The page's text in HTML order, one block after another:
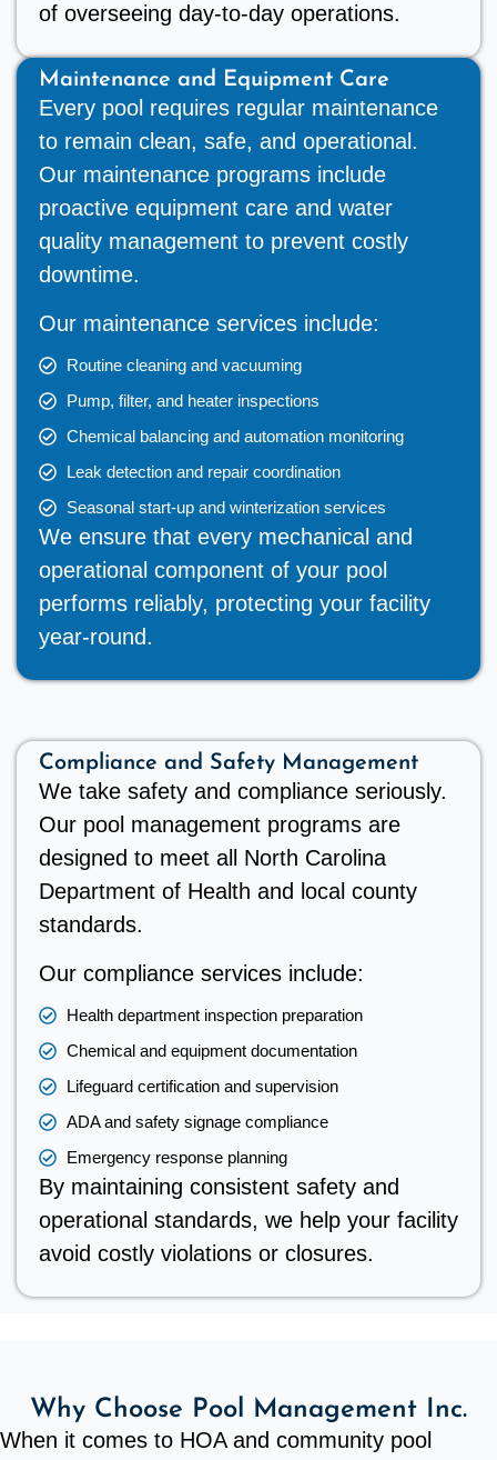
of overseeing day-to-day operations.
Maintenance and Equipment Care
Every pool requires regular maintenance
to remain clean, safe, and operational.
Our maintenance programs include
proactive equipment care and water
quality management to prevent costly
downtime.
Our maintenance services include:
Routine cleaning and vacuuming
Pump, filter, and heater inspections
Chemical balancing and automation monitoring
Leak detection and repair coordination
Seasonal start-up and winterization services
We ensure that every mechanical and
operational component of your pool
performs reliably, protecting your facility
year-round.
Compliance and Safety Management
We take safety and compliance seriously.
Our pool management programs are
designed to meet all North Carolina
Department of Health and local county
standards.
Our compliance services include:
Health department inspection preparation
Chemical and equipment documentation
Lifeguard certification and supervision
ADA and safety signage compliance
Emergency response planning
By maintaining consistent safety and
operational standards, we help your facility
avoid costly violations or closures.
Why Choose Pool Management Inc.
When it comes to HOA and community pool